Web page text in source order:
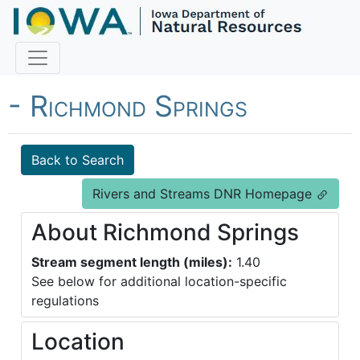
Fish Iowa - Trout Streams
- Richmond Springs
Back to Search
Rivers and Streams DNR Homepage
About Richmond Springs
Stream segment length (miles): 1.40
See below for additional location-specific
regulations
Location